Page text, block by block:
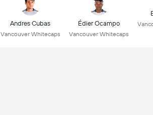
Andres Cubas
Vancouver Whitecaps
Édier Ocampo
Vancouver Whitecaps